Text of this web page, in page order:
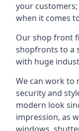
your
when it comes
Our shop front
shopfronts to a
with huge
We can work to
security and
modern look
impression, as